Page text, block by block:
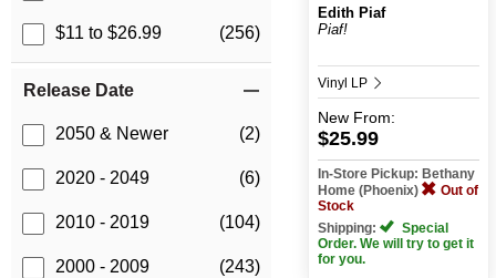
$11 to $26.99 (256)
Release Date
2050 & Newer (2)
2020 - 2049 (6)
2010 - 2019 (104)
2000 - 2009 (243)
Edith Piaf
Piaf!
Vinyl LP
New From:
$25.99
In-Store Pickup: Bethany
Home (Phoenix)
Out of
Stock
Shipping:
Special
Order. We will try to get it
for you.